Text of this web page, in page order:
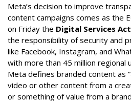
Meta’s decision to improve
content campaigns comes as the
on Friday the Digital Services Act
the responsibility of security and
like Facebook, Instagram, and
with more than 45 million regional
Meta defines branded content as ”
video or other content from a
or something of value from a